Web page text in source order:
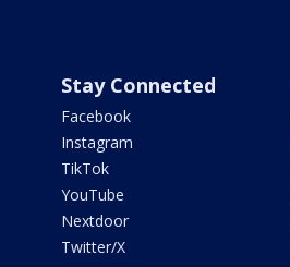
Stay Connected
Facebook
Instagram
TikTok
YouTube
Nextdoor
Twitter/X